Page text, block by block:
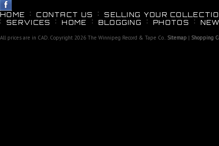
HOME CONTACT US
SELLING YOUR
SERVICES
HOME BLOGGING PHOTOS
All prices are in CAD. Copyright 2026 The Winnipeg Record & Tape Co.. Sitemap | Shopping